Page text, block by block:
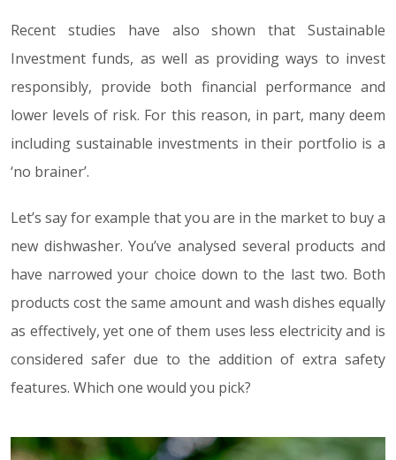
Recent studies have also shown that Sustainable
Investment funds, as well as providing ways to invest
responsibly, provide both financial performance and
lower levels of risk. For this reason, in part, many deem
including sustainable investments in their portfolio is a
‘no brainer’.
Let’s say for example that you are in the market to buy a
new dishwasher. You’ve analysed several products and
have narrowed your choice down to the last two. Both
products cost the same amount and wash dishes equally
as effectively, yet one of them uses less electricity and is
considered safer due to the addition of extra safety
features. Which one would you pick?